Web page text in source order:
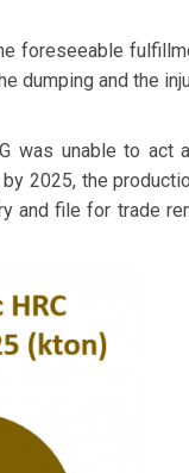
foreseeable
dumping and the
was unable to
2025, the
and file for trade